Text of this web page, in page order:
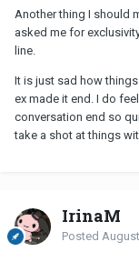
Another thing I should
asked me for
line.
It is just sad how
ex made it end. I do
conversation end so
take a shot at things
IrinaM
Posted